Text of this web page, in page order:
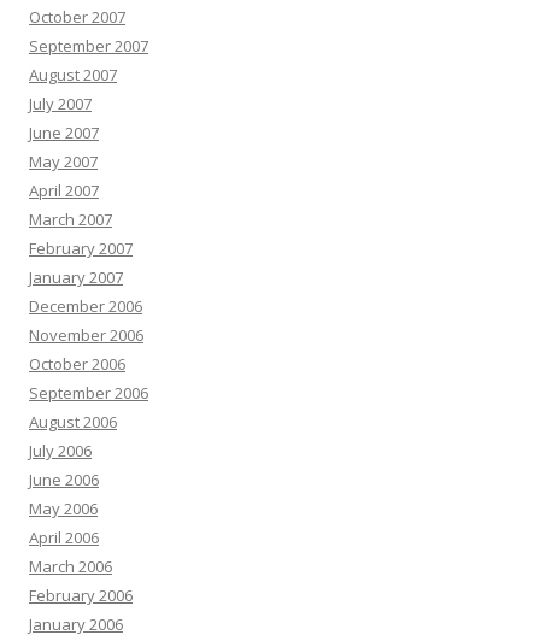
October 2007
September 2007
August 2007
July 2007
June 2007
May 2007
April 2007
March 2007
February 2007
January 2007
December 2006
November 2006
October 2006
September 2006
August 2006
July 2006
June 2006
May 2006
April 2006
March 2006
February 2006
January 2006